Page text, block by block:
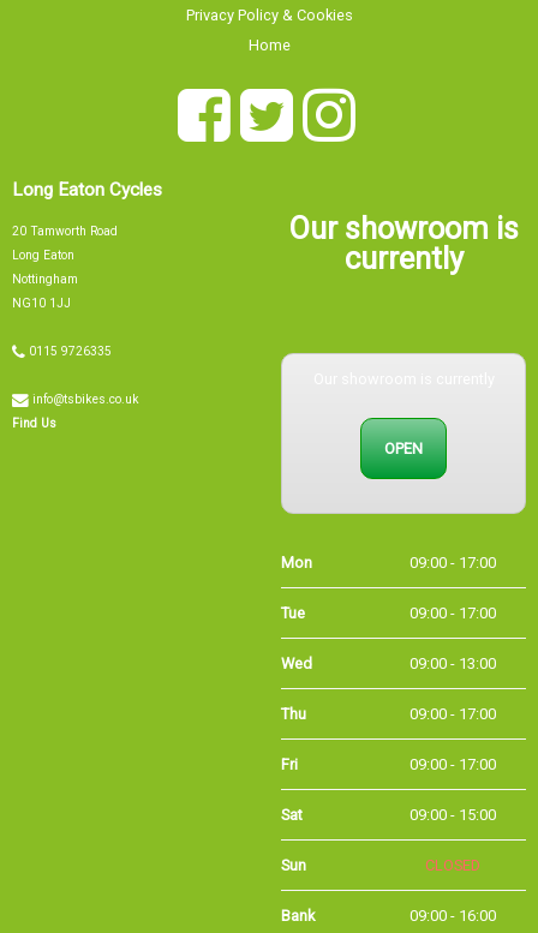
Privacy Policy & Cookies
Home
Long Eaton Cycles
20 Tamworth Road
Long Eaton
Nottingham
NG10 1JJ
0115 9726335
info@tsbikes.co.uk
Find Us
Our showroom is
currently
Our showroom is currently
OPEN
Tue 09:00 - 17:00
Wed 09:00 - 13:00
Thu 09:00 - 17:00
Fri 09:00 - 17:00
Sat 09:00 - 15:00
Sun CLOSED
Bank
Holidays
09:00 - 16:00